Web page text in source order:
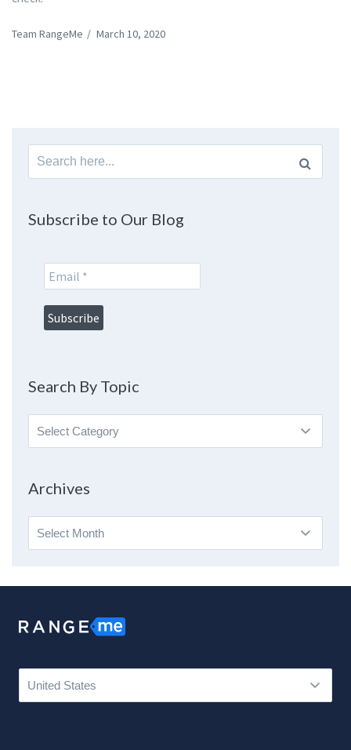
Team RangeMe / March 10, 2020
Search
for:
Subscribe to Our Blog
Search By Topic
Search
By
Archives
Archives